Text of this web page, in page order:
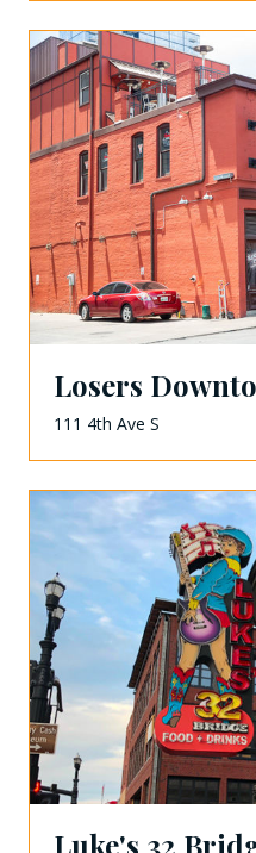
Losers
111 4th Ave S
Luke's 32